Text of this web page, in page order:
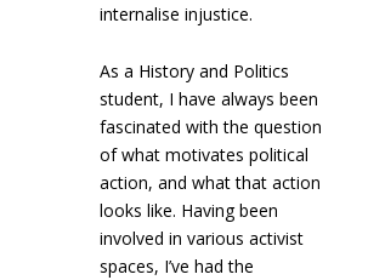
internalise injustice.
As a History and Politics
student, I have always been
fascinated with the question
of what motivates political
action, and what that action
looks like. Having been
involved in various activist
spaces, I’ve had the